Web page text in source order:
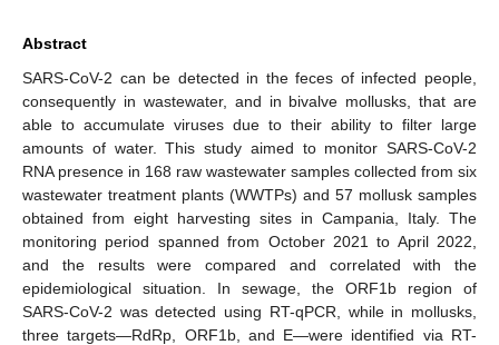
Abstract
SARS-CoV-2 can be detected in the feces of infected people,
consequently in wastewater, and in bivalve mollusks, that are
able to accumulate viruses due to their ability to filter large
amounts of water. This study aimed to monitor SARS-CoV-2
RNA presence in 168 raw wastewater samples collected from six
wastewater treatment plants (WWTPs) and 57 mollusk samples
obtained from eight harvesting sites in Campania, Italy. The
monitoring period spanned from October 2021 to April 2022,
and the results were compared and correlated with the
epidemiological situation. In sewage, the ORF1b region of
SARS-CoV-2 was detected using RT-qPCR, while in mollusks,
three targets—RdRp, ORF1b, and E—were identified via RT-